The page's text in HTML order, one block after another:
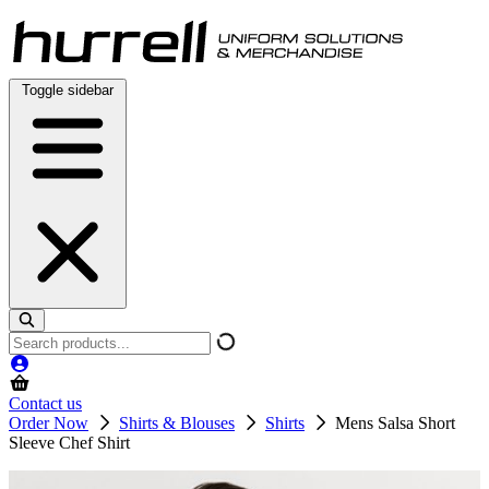
Skip
to
content
Toggle sidebar
Search
products
Contact us
Order Now
Shirts & Blouses Shirts
Mens Salsa Short
Sleeve Chef Shirt